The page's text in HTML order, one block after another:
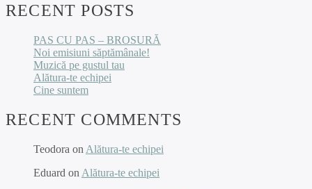
RECENT POSTS
PAS CU PAS – BROSURĂ
Noi emisiuni săptămânale!
Muzică pe gustul tau
Alătura-te echipei
Cine suntem
RECENT COMMENTS
Teodora on Alătura-te echipei
Eduard on Alătura-te echipei